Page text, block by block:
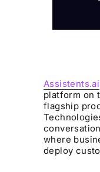
Assistents.ai
platform on
flagship
where
deploy